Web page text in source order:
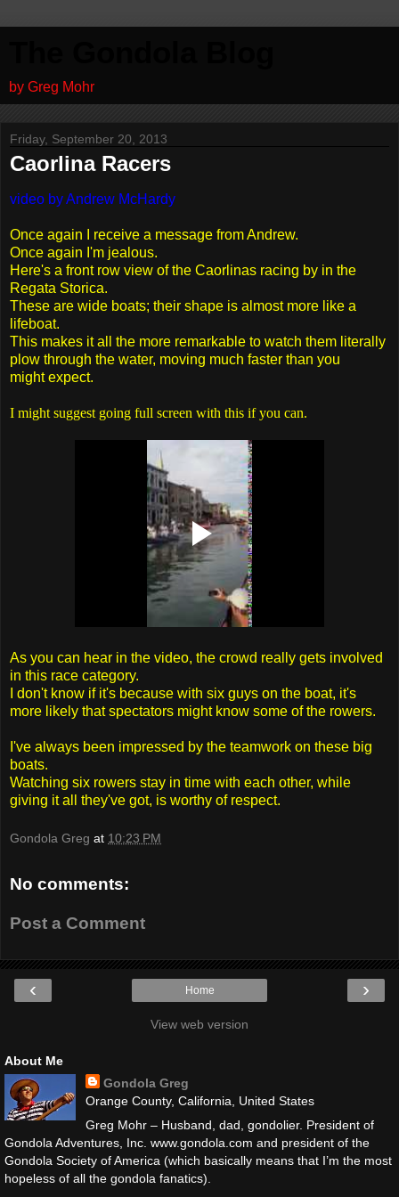
by Greg Mohr
Friday, September 20, 2013
Caorlina Racers
video by Andrew McHardy
Once again I receive a message from Andrew.
Once again I'm jealous.
Here's a front row view of the Caorlinas racing by in the
Regata Storica.
These are wide boats; their shape is almost more like a
lifeboat.
This makes it all the more remarkable to watch them literally
plow through the water, moving much faster than you
might expect.
I might suggest going full screen with this if you can.
As you can hear in the video, the crowd really gets involved
in this race category.
I don't know if it's because with six guys on the boat, it's
more likely that spectators might know some of the rowers.
I've always been impressed by the teamwork on these big
boats.
Watching six rowers stay in time with each other, while
giving it all they've got, is worthy of respect.
Gondola Greg at 10:23 PM
No comments:
Post a Comment
‹ ›
Home
View web version
About Me
Gondola Greg
Orange County, California, United States
Greg Mohr – Husband, dad, gondolier. President of
Gondola Adventures, Inc. www.gondola.com and president of the
Gondola Society of America (which basically means that I’m the most
hopeless of all the gondola fanatics).